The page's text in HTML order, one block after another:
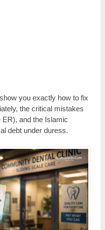
you exactly how to fix
the critical mistakes
and the Islamic
debt under duress.